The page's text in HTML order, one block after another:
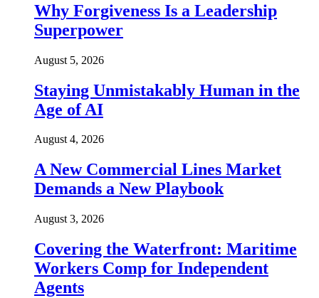
Why Forgiveness Is a Leadership
Superpower
August 5, 2026
Staying Unmistakably Human in the
Age of AI
August 4, 2026
A New Commercial Lines Market
Demands a New Playbook
August 3, 2026
Covering the Waterfront: Maritime
Workers Comp for Independent
Agents